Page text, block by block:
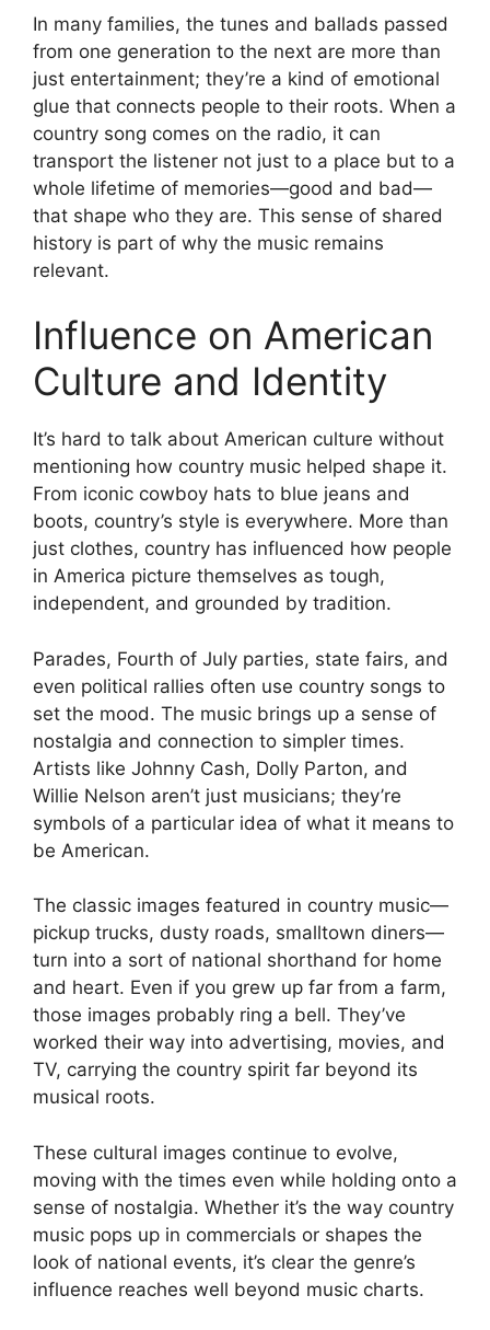
In many families, the tunes and ballads passed
from one generation to the next are more than
just entertainment; they’re a kind of emotional
glue that connects people to their roots. When a
country song comes on the radio, it can
transport the listener not just to a place but to a
whole lifetime of memories—good and bad—
that shape who they are. This sense of shared
history is part of why the music remains
relevant.
Influence on American
Culture and Identity
It’s hard to talk about American culture without
mentioning how country music helped shape it.
From iconic cowboy hats to blue jeans and
boots, country’s style is everywhere. More than
just clothes, country has influenced how people
in America picture themselves as tough,
independent, and grounded by tradition.
Parades, Fourth of July parties, state fairs, and
even political rallies often use country songs to
set the mood. The music brings up a sense of
nostalgia and connection to simpler times.
Artists like Johnny Cash, Dolly Parton, and
Willie Nelson aren’t just musicians; they’re
symbols of a particular idea of what it means to
be American.
The classic images featured in country music—
pickup trucks, dusty roads, smalltown diners—
turn into a sort of national shorthand for home
and heart. Even if you grew up far from a farm,
those images probably ring a bell. They’ve
worked their way into advertising, movies, and
TV, carrying the country spirit far beyond its
musical roots.
These cultural images continue to evolve,
moving with the times even while holding onto a
sense of nostalgia. Whether it’s the way country
music pops up in commercials or shapes the
look of national events, it’s clear the genre’s
influence reaches well beyond music charts.